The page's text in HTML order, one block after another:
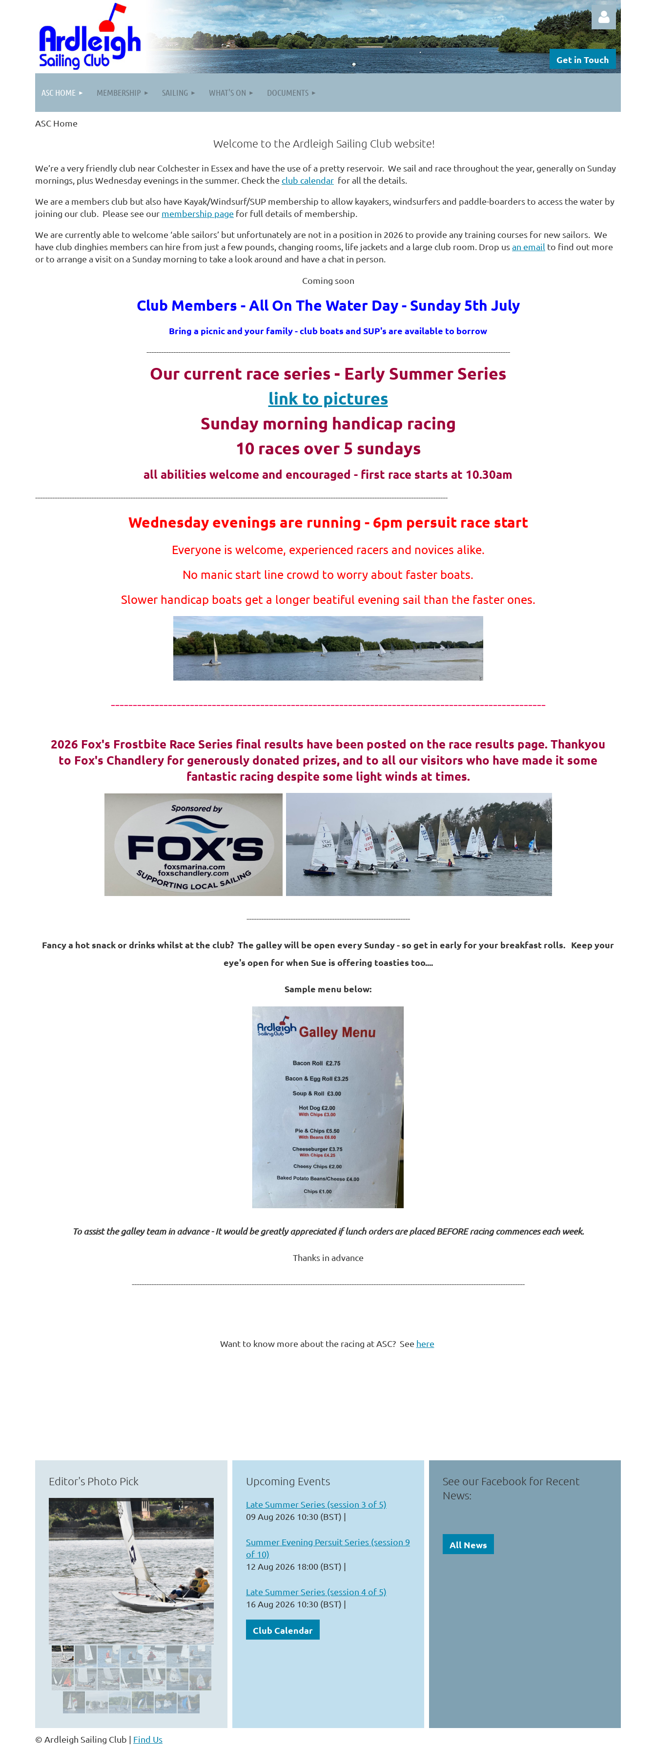
Get in Touch
ASC HOME MEMBERSHIP SAILING WHAT'S ON DOCUMENTS
ASC Home
Welcome to the Ardleigh Sailing Club website!
We’re a very friendly club near Colchester in Essex and have the use of a pretty reservoir. We sail and race throughout the year, generally on Sunday
mornings, plus Wednesday evenings in the summer. Check the club calendar for all the details.
We are a members club but also have Kayak/Windsurf/SUP membership to allow kayakers, windsurfers and paddle-boarders to access the water by
joining our club. Please see our membership page for full details of membership.
We are currently able to welcome ‘able sailors’ but unfortunately are not in a position in 2026 to provide any training courses for new sailors. We
have club dinghies members can hire from just a few pounds, changing rooms, life jackets and a large club room. Drop usan email to find out more
or to arrange a visit on a Sunday morning to take a look around and have a chat in person.
Coming soon
Club Members - All On The Water Day - Sunday 5th July
Bring a picnic and your family - club boats and SUP's are available to borrow
-----------------------------------------------------------------------------------------------------------------------------------------------------
Our current race series - Early Summer Series
link to pictures
Sunday morning handicap racing
10 races over 5 sundays
all abilities welcome and encouraged - first race starts at 10.30am
-------------------------------------------------------------------------------------------------------------------------------------------------------------------------
Wednesday evenings are running - 6pm persuit race start
Everyone is welcome, experienced racers and novices alike.
No manic start line crowd to worry about faster boats.
Slower handicap boats get a longer beatiful evening sail than the faster ones.
---------------------------------------------------------------------------------------------------
2026 Fox's Frostbite Race Series final results have been posted on the race results page. Thankyou
to Fox's Chandlery for generously donated prizes, and to all our visitors who have made it some
fantastic racing despite some light winds at times.
-------------------------------------------------------------------
Fancy a hot snack or drinks whilst at the club? The galley will be open every Sunday - so get in early for your breakfast rolls. Keep your
eye's open for when Sue is offering toasties too....
Sample menu below:
To assist the galley team in advance - It would be greatly appreciated if lunch orders are placedBEFOREracing commences each week.
Thanks in advance
-----------------------------------------------------------------------------------------------------------------------------------------------------------------
Want to know more about the racing at ASC? See here
Editor's Photo Pick Upcoming Events
Late Summer Series (session 3 of 5)
09 Aug 2026 10:30 (BST)
Summer Evening Persuit Series (session 9
of 10)
12 Aug 2026 18:00 (BST)
Late Summer Series (session 4 of 5)
16 Aug 2026 10:30 (BST)
Club Calendar
See our Facebook for Recent
News:
All News
© Ardleigh Sailing Club | Find Us